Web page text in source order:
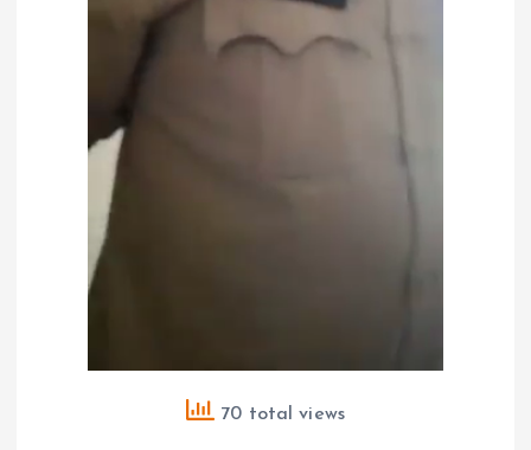
70 total views